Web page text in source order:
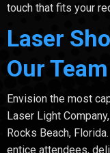
touch that fits your
Laser
Our Team
Envision the most
Laser Light
Rocks Beach,
entice attendees,